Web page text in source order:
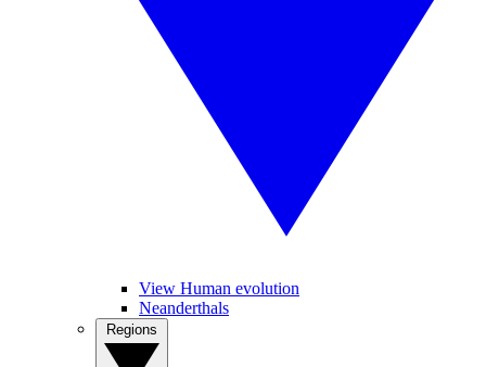
View Human evolution
Neanderthals